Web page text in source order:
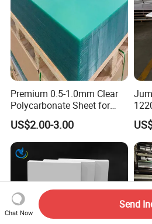
Premium 0.5-1.0mm Clear
Polycarbonate Sheet for
Versatile Applications
US$2.00-3.00
Chat Now
Send